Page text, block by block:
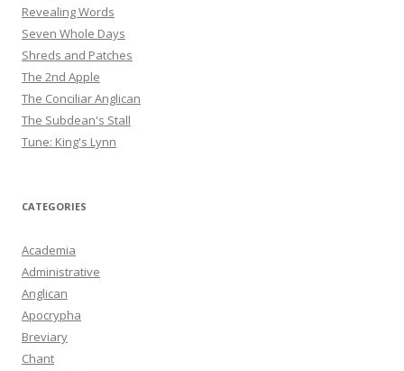
Revealing Words
Seven Whole Days
Shreds and Patches
The 2nd Apple
The Conciliar Anglican
The Subdean's Stall
Tune: King's Lynn
CATEGORIES
Academia
Administrative
Anglican
Apocrypha
Breviary
Chant